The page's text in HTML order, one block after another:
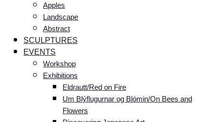
Apples
Landscape
Abstract
SCULPTURES
EVENTS
Workshop
Exhibitions
Eldrautt/Red on Fire
Um Blýflugurnar og Blómin/On Bees and
Flowers